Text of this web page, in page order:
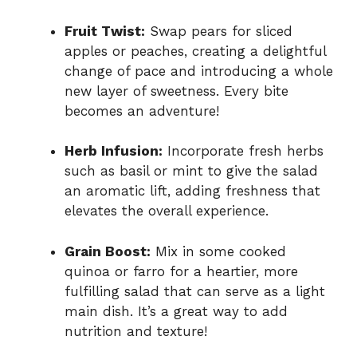
Fruit Twist: Swap pears for sliced
apples or peaches, creating a delightful
change of pace and introducing a whole
new layer of sweetness. Every bite
becomes an adventure!
Herb Infusion: Incorporate fresh herbs
such as basil or mint to give the salad
an aromatic lift, adding freshness that
elevates the overall experience.
Grain Boost: Mix in some cooked
quinoa or farro for a heartier, more
fulfilling salad that can serve as a light
main dish. It’s a great way to add
nutrition and texture!